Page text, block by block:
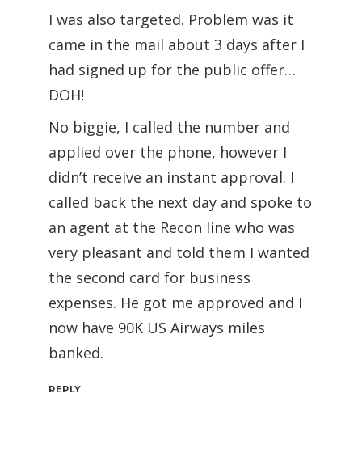
I was also targeted. Problem was it
came in the mail about 3 days after I
had signed up for the public offer…
DOH!
No biggie, I called the number and
applied over the phone, however I
didn’t receive an instant approval. I
called back the next day and spoke to
an agent at the Recon line who was
very pleasant and told them I wanted
the second card for business
expenses. He got me approved and I
now have 90K US Airways miles
banked.
REPLY